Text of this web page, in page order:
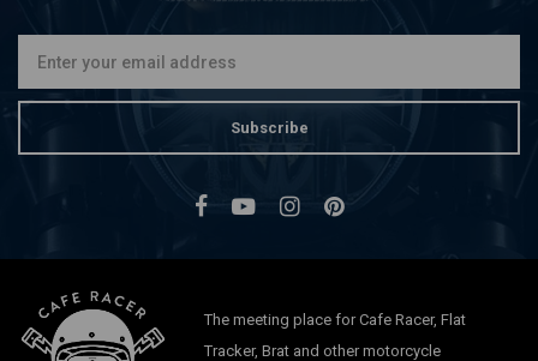
Subscribe
The meeting place for Cafe Racer, Flat
Tracker, Brat and other motorcycle